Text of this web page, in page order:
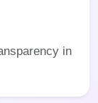
in